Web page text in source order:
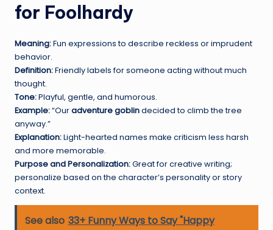
for Foolhardy
Meaning:Fun expressions to describe reckless or imprudent
behavior.
Definition:Friendly labels for someone acting without much
thought.
Tone:Playful, gentle, and humorous.
Example:“Ouradventure goblindecided to climb the tree
anyway.”
Explanation:Light-hearted names make criticism less harsh
and more memorable.
Purpose and Personalization:Great for creative writing;
personalize based on the character’s personality or story
context.
See also 33+ Funny Ways to Say "Happy